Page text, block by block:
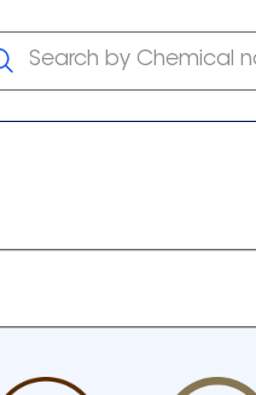
Search by Chemical